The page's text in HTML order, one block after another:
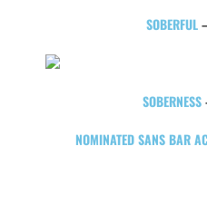
SOBERFUL
SOBERNESS
NOMINATED SANS BAR